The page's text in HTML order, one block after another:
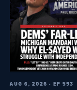
AUG 6, 2026 · EP 593